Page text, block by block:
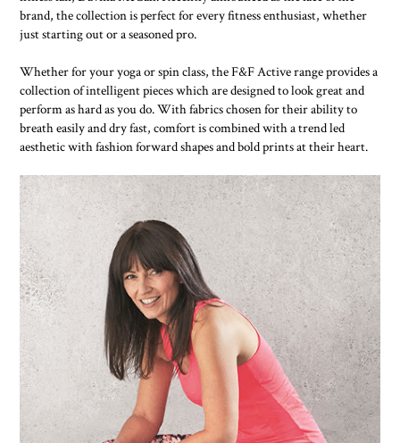
brand, the collection is perfect for every fitness enthusiast, whether
just starting out or a seasoned pro.
Whether for your yoga or spin class, the F&F Active range provides a
collection of intelligent pieces which are designed to look great and
perform as hard as you do. With fabrics chosen for their ability to
breath easily and dry fast, comfort is combined with a trend led
aesthetic with fashion forward shapes and bold prints at their heart.